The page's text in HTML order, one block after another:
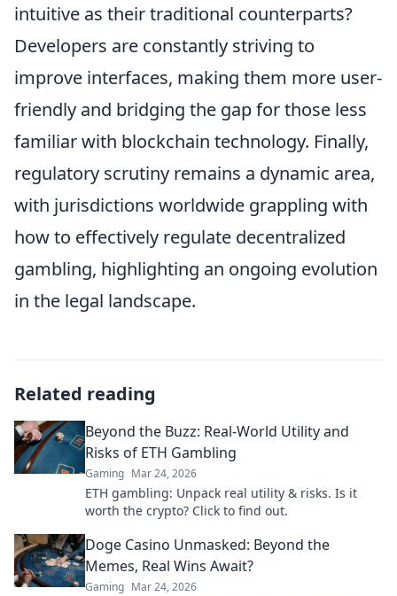
intuitive as their traditional counterparts?
Developers are constantly striving to
improve interfaces, making them more user-
friendly and bridging the gap for those less
familiar with blockchain technology. Finally,
regulatory scrutiny remains a dynamic area,
with jurisdictions worldwide grappling with
how to effectively regulate decentralized
gambling, highlighting an ongoing evolution
in the legal landscape.
Related reading
Beyond the Buzz: Real-World Utility and
Risks of ETH Gambling
Gaming Mar 24, 2026
ETH gambling: Unpack real utility & risks. Is it
worth the crypto? Click to find out.
Doge Casino Unmasked: Beyond the
Memes, Real Wins Await?
Gaming Mar 24, 2026